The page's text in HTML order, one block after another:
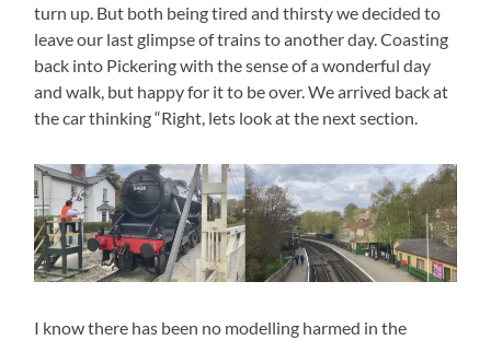
turn up. But both being tired and thirsty we decided to
leave our last glimpse of trains to another day. Coasting
back into Pickering with the sense of a wonderful day
and walk, but happy for it to be over. We arrived back at
the car thinking “Right, lets look at the next section.
I know there has been no modelling harmed in the